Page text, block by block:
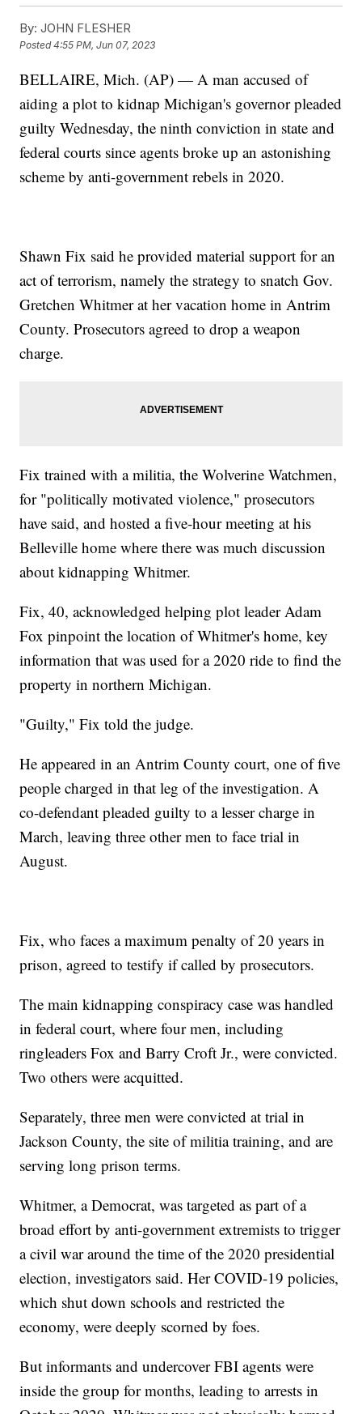
By: JOHN FLESHER
Posted4:55 PM, Jun 07, 2023
BELLAIRE, Mich. (AP) — A man accused of
aiding a plot to kidnap Michigan's governor pleaded
guilty Wednesday, the ninth conviction in state and
federal courts since agents broke up an astonishing
scheme by anti-government rebels in 2020.
Shawn Fix said he provided material support for an
act of terrorism, namely the strategy to snatch Gov.
Gretchen Whitmer at her vacation home in Antrim
County. Prosecutors agreed to drop a weapon
charge.
Fix trained with a militia, the Wolverine Watchmen,
for "politically motivated violence," prosecutors
have said, and hosted a five-hour meeting at his
Belleville home where there was much discussion
about kidnapping Whitmer.
Fix, 40, acknowledged helping plot leader Adam
Fox pinpoint the location of Whitmer's home, key
information that was used for a 2020 ride to find the
property in northern Michigan.
"Guilty," Fix told the judge.
He appeared in an Antrim County court, one of five
people charged in that leg of the investigation. A
co-defendant pleaded guilty to a lesser charge in
March, leaving three other men to face trial in
August.
Fix, who faces a maximum penalty of 20 years in
prison, agreed to testify if called by prosecutors.
The main kidnapping conspiracy case was handled
in federal court, where four men, including
ringleaders Fox and Barry Croft Jr., were convicted.
Two others were acquitted.
Separately, three men were convicted at trial in
Jackson County, the site of militia training, and are
serving long prison terms.
Whitmer, a Democrat, was targeted as part of a
broad effort by anti-government extremists to trigger
a civil war around the time of the 2020 presidential
election, investigators said. Her COVID-19 policies,
which shut down schools and restricted the
economy, were deeply scorned by foes.
But informants and undercover FBI agents were
inside the group for months, leading to arrests in